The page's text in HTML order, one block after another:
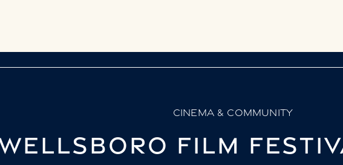
CINEMA & COMMUNITY
FILM